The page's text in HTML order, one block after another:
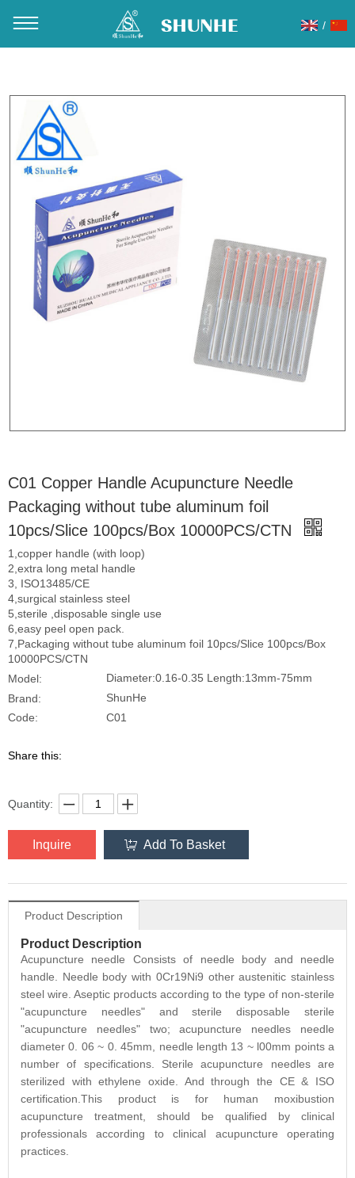
/
10pcs/Slice 100pcs/Box 10000PCS/CTN
C01 Copper Handle Acupuncture Needle
Packaging without tube aluminum foil
10pcs/Slice 100pcs/Box 10000PCS/CTN
1,copper handle (with loop)
2,extra long metal handle
3, ISO13485/CE
4,surgical stainless steel
5,sterile ,disposable single use
6,easy peel open pack.
7,Packaging without tube aluminum foil 10pcs/Slice 100pcs/Box
10000PCS/CTN
Model:
Diameter:0.16-0.35 Length:13mm-75mm
Brand:
ShunHe
Code:
C01
Share this:
Quantity:
Inquire Add To Basket
Product Description
Product Description
Acupuncture needle Consists of needle body and needle
handle. Needle body with 0Cr19Ni9 other austenitic stainless
steel wire. Aseptic products according to the type of non-sterile
"acupuncture needles" and sterile disposable sterile
"acupuncture needles" two; acupuncture needles needle
diameter 0. 06 ~ 0. 45mm, needle length 13 ~ l00mm points a
number of specifications. Sterile acupuncture needles are
sterilized with ethylene oxide. And through the CE & ISO
certification.This product is for human moxibustion
acupuncture treatment, should be qualified by clinical
professionals according to clinical acupuncture operating
practices.